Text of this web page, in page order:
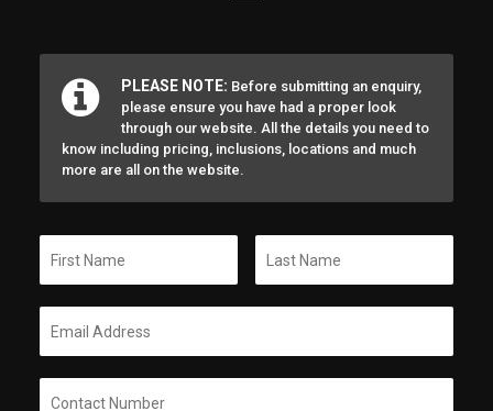
PLEASE NOTE: Before submitting an enquiry,
please ensure you have had a proper look
through our website. All the details you need to
know including pricing, inclusions, locations and much
more are all on the website.